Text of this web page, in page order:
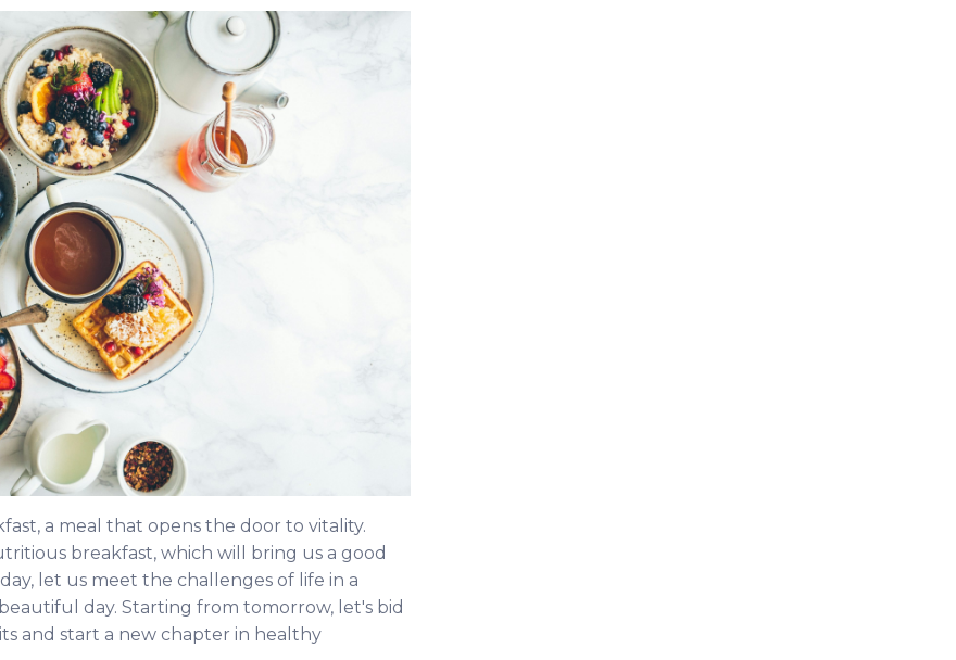
a meal that opens the door to vitality.
breakfast, which will bring us a good
let us meet the challenges of life in a
day. Starting from tomorrow, let's bid
and start a new chapter in healthy